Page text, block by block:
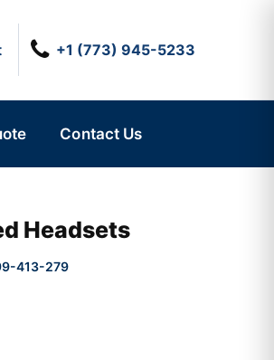
+1 (773) 945-5233
Contact Us
Headsets
413-279